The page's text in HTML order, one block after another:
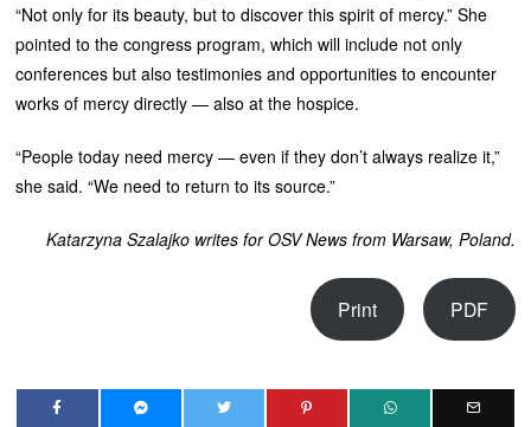
“Not only for its beauty, but to discover this spirit of mercy.” She
pointed to the congress program, which will include not only
conferences but also testimonies and opportunities to encounter
works of mercy directly — also at the hospice.
“People today need mercy — even if they don’t always realize it,”
she said. “We need to return to its source.”
Katarzyna Szalajko writes for OSV News from Warsaw, Poland.
Print PDF